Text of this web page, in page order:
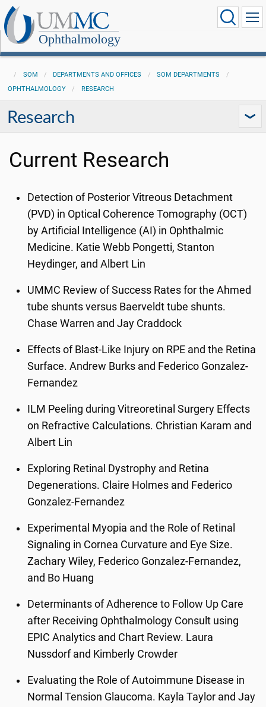
Ophthalmology
SOM DEPARTMENTS AND OFFICES
SOM DEPARTMENTS
OPHTHALMOLOGY
RESEARCH
Research
Current Research
Detection of Posterior Vitreous Detachment
(PVD) in Optical Coherence Tomography (OCT)
by Artificial Intelligence (AI) in Ophthalmic
Medicine. Katie Webb Pongetti, Stanton
Heydinger, and Albert Lin
UMMC Review of Success Rates for the Ahmed
tube shunts versus Baerveldt tube shunts.
Chase Warren and Jay Craddock
Effects of Blast-Like Injury on RPE and the Retina
Surface. Andrew Burks and Federico Gonzalez-
Fernandez
ILM Peeling during Vitreoretinal Surgery Effects
on Refractive Calculations. Christian Karam and
Albert Lin
Exploring Retinal Dystrophy and Retina
Degenerations. Claire Holmes and Federico
Gonzalez-Fernandez
Experimental Myopia and the Role of Retinal
Signaling in Cornea Curvature and Eye Size.
Zachary Wiley, Federico Gonzalez-Fernandez,
and Bo Huang
Determinants of Adherence to Follow Up Care
after Receiving Ophthalmology Consult using
EPIC Analytics and Chart Review. Laura
Nussdorf and Kimberly Crowder
Evaluating the Role of Autoimmune Disease in
Normal Tension Glaucoma. Kayla Taylor and Jay